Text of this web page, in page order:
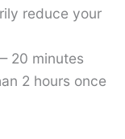
reduce your
20 minutes
2 hours once